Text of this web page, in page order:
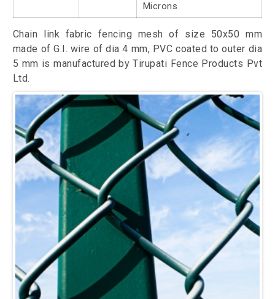
Microns
Chain link fabric fencing mesh of size 50x50 mm
made of G.I. wire of dia 4 mm, PVC coated to outer dia
5 mm is manufactured by Tirupati Fence Products Pvt
Ltd.